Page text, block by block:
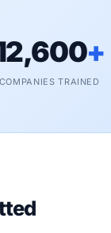
+
COMPANIES TRAINED